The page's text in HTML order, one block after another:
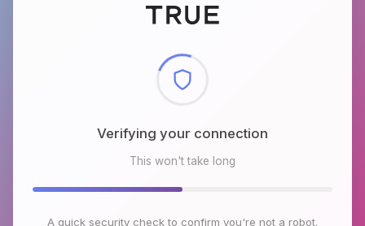
Checking browser environment
This won't take long
A quick security check to confirm you're not a robot.